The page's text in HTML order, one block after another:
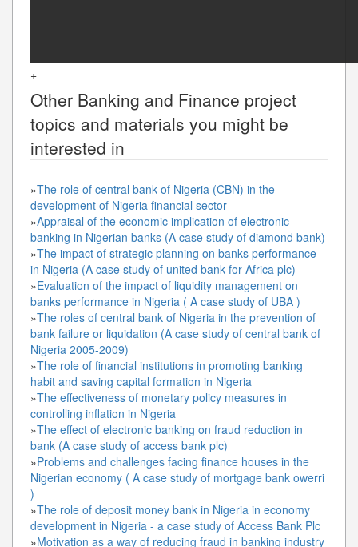
+
Other Banking and Finance project
topics and materials you might be
interested in
»The role of central bank of Nigeria (CBN) in the
development of Nigeria financial sector
»Appraisal of the economic implication of electronic
banking in Nigerian banks (A case study of diamond bank)
»The impact of strategic planning on banks performance
in Nigeria (A case study of united bank for Africa plc)
»Evaluation of the impact of liquidity management on
banks performance in Nigeria ( A case study of UBA )
»The roles of central bank of Nigeria in the prevention of
bank failure or liquidation (A case study of central bank of
Nigeria 2005-2009)
»The role of financial institutions in promoting banking
habit and saving capital formation in Nigeria
»The effectiveness of monetary policy measures in
controlling inflation in Nigeria
»The effect of electronic banking on fraud reduction in
bank (A case study of access bank plc)
»Problems and challenges facing finance houses in the
Nigerian economy ( A case study of mortgage bank owerri
)
»The role of deposit money bank in Nigeria in economy
development in Nigeria - a case study of Access Bank Plc
»Motivation as a way of reducing fraud in banking industry